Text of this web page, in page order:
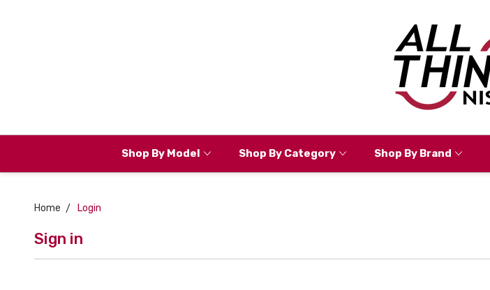
Shop By Model Shop By Category Shop By Brand
Home Login
Sign in